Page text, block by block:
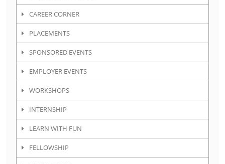
CAREER CORNER
PLACEMENTS
SPONSORED EVENTS
EMPLOYER EVENTS
WORKSHOPS
INTERNSHIP
LEARN WITH FUN
FELLOWSHIP